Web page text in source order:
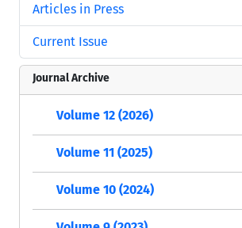
Articles in Press
Current Issue
Journal Archive
Volume 12 (2026)
Volume 11 (2025)
Volume 10 (2024)